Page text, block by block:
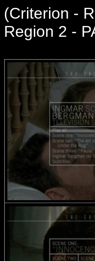
(Criterion -
Region 2 -